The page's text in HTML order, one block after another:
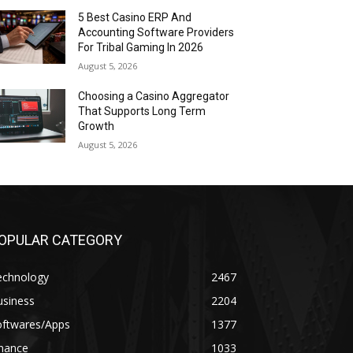
5 Best Casino ERP And
Accounting Software Providers
For Tribal Gaming In 2026
August 5, 2026
Choosing a Casino Aggregator
That Supports Long Term
Growth
August 5, 2026
CATEGORY
2467
2204
Apps
1377
1033